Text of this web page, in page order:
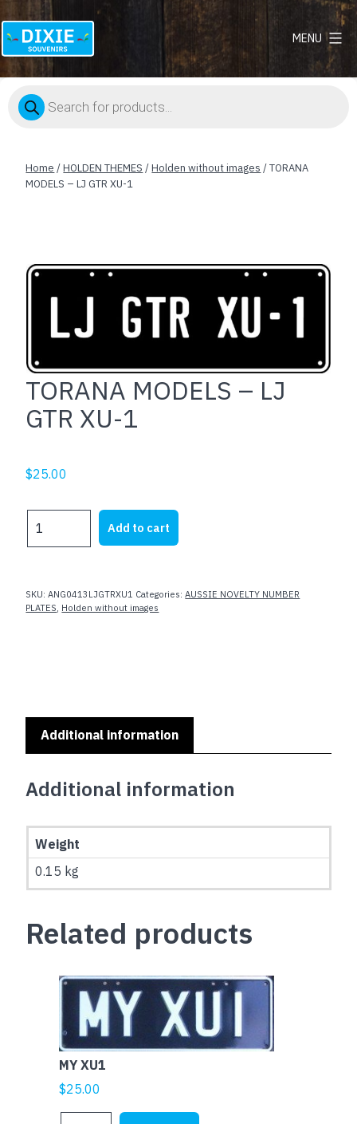
Dixie
MENU
Products
search
Home /HOLDEN THEMES /Holden without images / TORANA
MODELS – LJ GTR XU-1
TORANA MODELS – LJ
GTR XU-1
$25.00
MODELS
GTR
XU-
Add to cart
SKU:ANG0413LJGTRXU1 Categories:AUSSIE NOVELTY NUMBER
PLATES, Holden without images
Additional information
Additional information
Weight
0.15 kg
Related products
MY XU1
$25.00